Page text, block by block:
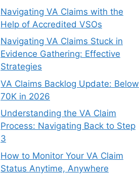
Navigating VA Claims with the
Help of Accredited VSOs
Navigating VA Claims Stuck in
Evidence Gathering: Effective
Strategies
VA Claims Backlog Update: Below
70K in 2026
Understanding the VA Claim
Process: Navigating Back to Step
3
How to Monitor Your VA Claim
Status Anytime, Anywhere